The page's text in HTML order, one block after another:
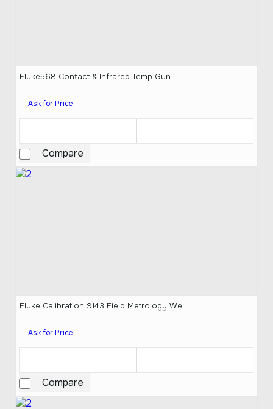
Fluke568 Contact & Infrared Temp Gun
Ask for Price
Compare
Fluke Calibration 9143 Field Metrology Well
Ask for Price
Compare